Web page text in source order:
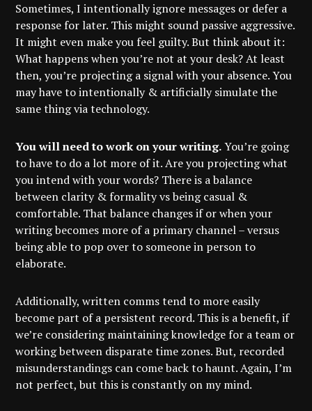
Sometimes, I intentionally ignore messages or defer a
response for later. This might sound passive aggressive.
It might even make you feel guilty. But think about it:
What happens when you’re not at your desk? At least
then, you’re projecting a signal with your absence. You
may have to intentionally & artificially simulate the
same thing via technology.
You will need to work on your writing.You’re going
to have to do a lot more of it. Are you projecting what
you intend with your words? There is a balance
between clarity & formality vs being casual &
comfortable. That balance changes if or when your
writing becomes more of a primary channel – versus
being able to pop over to someone in person to
elaborate.
Additionally, written comms tend to more easily
become part of a persistent record. This is a benefit, if
we’re considering maintaining knowledge for a team or
working between disparate time zones. But, recorded
misunderstandings can come back to haunt. Again, I’m
not perfect, but this is constantly on my mind.